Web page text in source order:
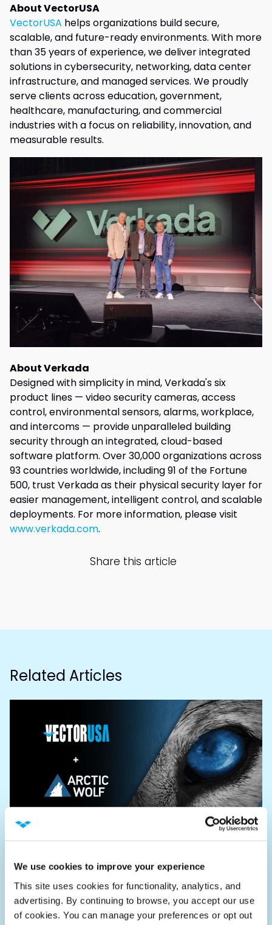
We use cookies to improve your experience
This site uses cookies for functionality, analytics, and
advertising. By continuing to browse, you accept our use
of cookies. You can manage your preferences or opt out
About VectorUSA
VectorUSA helps organizations build secure,
scalable, and future-ready environments. With more
than 35 years of experience, we deliver integrated
solutions in cybersecurity, networking, data center
infrastructure, and managed services. We proudly
serve clients across education, government,
healthcare, manufacturing, and commercial
industries with a focus on reliability, innovation, and
measurable results.
About Verkada
Designed with simplicity in mind, Verkada's six
product lines — video security cameras, access
control, environmental sensors, alarms, workplace,
and intercoms — provide unparalleled building
security through an integrated, cloud-based
software platform. Over 30,000 organizations across
93 countries worldwide, including 91 of the Fortune
500, trust Verkada as their physical security layer for
easier management, intelligent control, and scalable
deployments. For more information, please visit
www.verkada.com.
Share this article
Related Articles
VectorUSA Announce Security
Operations Partnership with Arctic
Wolf